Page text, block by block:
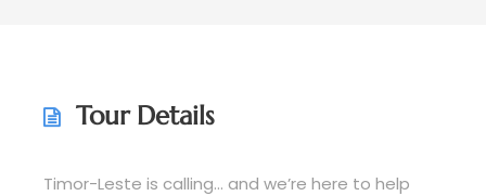
Tour Details
Timor-Leste is calling… and we’re here to help